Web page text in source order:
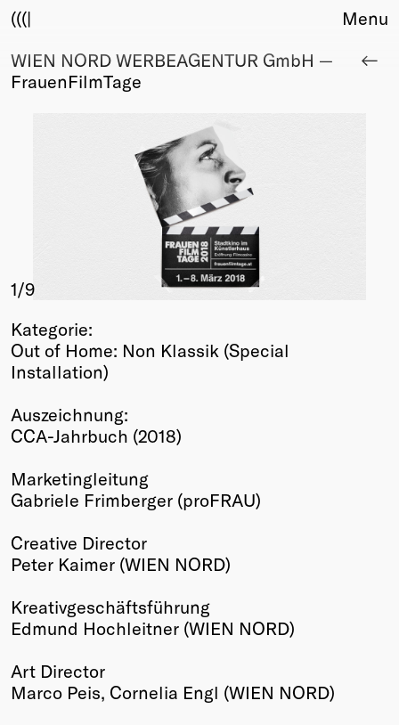
(((|
About
Club
Membership
Members
Young Creatives
Friends of Creativity
Winners
2026
Annual
Menu
WIEN NORD WERBEAGENTUR GmbH —
FrauenFilmTage
1/9
Kategorie:
Out of Home: Non Klassik (Special
Installation)
Auszeichnung:
CCA-Jahrbuch (2018)
Marketingleitung
Gabriele Frimberger (proFRAU)
Creative Director
Peter Kaimer (WIEN NORD)
Kreativgeschäftsführung
Edmund Hochleitner (WIEN NORD)
Art Director
Marco Peis, Cornelia Engl (WIEN NORD)